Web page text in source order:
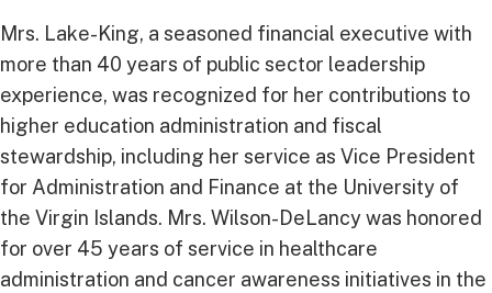
Mrs. Lake-King, a seasoned financial executive with
more than 40 years of public sector leadership
experience, was recognized for her contributions to
higher education administration and fiscal
stewardship, including her service as Vice President
for Administration and Finance at the University of
the Virgin Islands. Mrs. Wilson-DeLancy was honored
for over 45 years of service in healthcare
administration and cancer awareness initiatives in the